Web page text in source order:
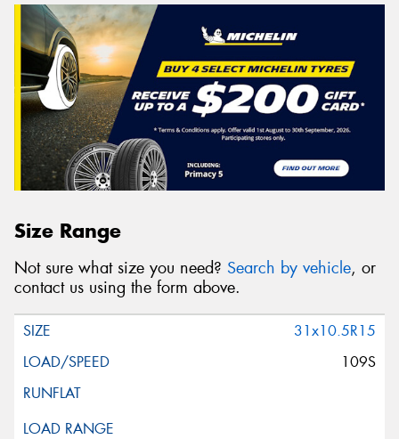
Size Range
Not sure what size you need? Search by vehicle, or
contact us using the form above.
31x10.5R15
109S